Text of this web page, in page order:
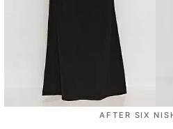
AFTER SIX